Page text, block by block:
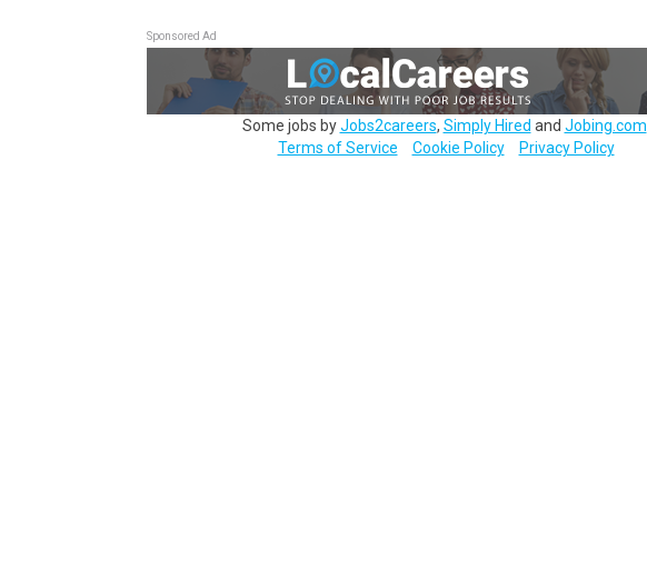
Sponsored Ad
Some jobs byJobs2careers, Simply Hired and Jobing.com
Terms of Service
Cookie Policy Privacy Policy